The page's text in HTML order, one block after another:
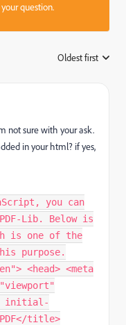
question.
Oldest first
not sure with your ask.
in your html? if yes,
you can
Lib. Below is
is one of the
purpose.
<head> <meta
initial-
title>